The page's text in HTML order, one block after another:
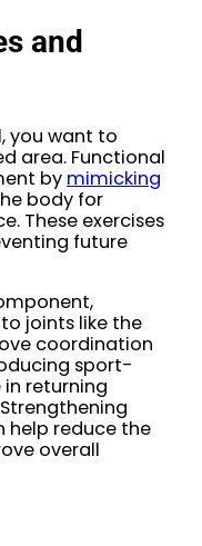
and
you want to
area. Functional
by mimicking
body for
These exercises
future
to joints like the
coordination
sport-
returning
help reduce the
overall